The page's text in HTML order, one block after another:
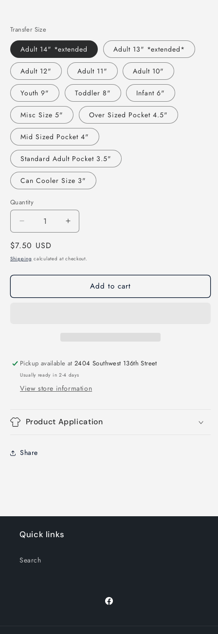
Transfer Size
Adult 14" *extended Adult 13" *extended*
Adult 12" Adult 11" Adult 10"
Youth 9" Toddler 8" Infant 6"
Misc Size 5" Over Sized Pocket 4.5"
Mid Sized Pocket 4"
Standard Adult Pocket 3.5"
Can Cooler Size 3"
Quantity
Decrease
quantity
for
Howdy
Direct
Film
Increase
quantity
Howdy
Direct
Film
Regular
price
$7.50 USD
Shipping calculated at checkout.
Add to cart
Pickup available at2404 Southwest 136th Street
Usually ready in 2-4 days
View store information
Product Application
Share
Quick links
Search
Facebook